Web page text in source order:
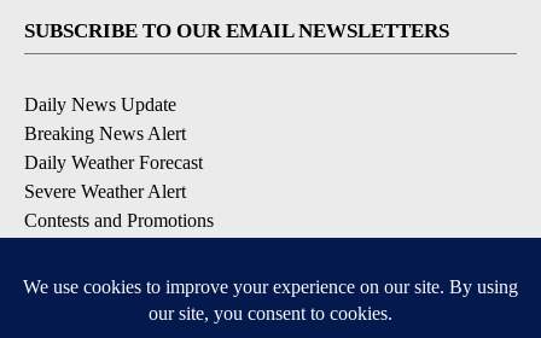
SUBSCRIBE TO OUR EMAIL NEWSLETTERS
Daily News Update
Breaking News Alert
Daily Weather Forecast
Severe Weather Alert
Contests and Promotions